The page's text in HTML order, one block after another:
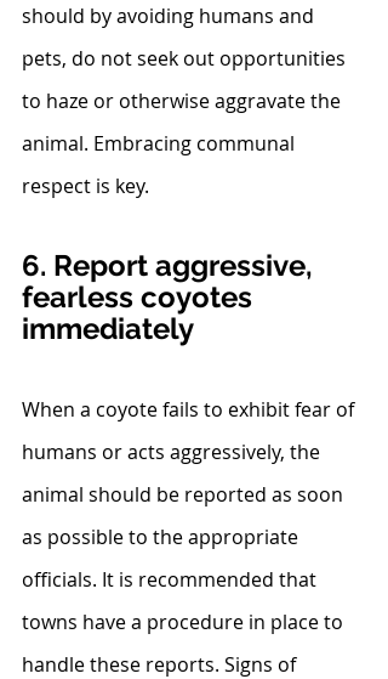
should by avoiding humans and
pets, do not seek out opportunities
to haze or otherwise aggravate the
animal. Embracing communal
respect is key.
6. Report aggressive,
fearless coyotes
immediately
When a coyote fails to exhibit fear of
humans or acts aggressively, the
animal should be reported as soon
as possible to the appropriate
officials. It is recommended that
towns have a procedure in place to
handle these reports. Signs of